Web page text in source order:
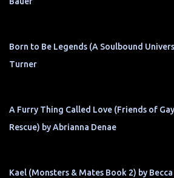
Born to Be Legends (A Soulbound
Turner
A Furry Thing Called Love (Friends of
Rescue) by Abrianna Denae
Kael (Monsters & Mates Book 2) by